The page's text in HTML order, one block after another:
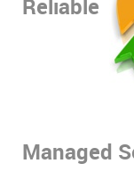
Reliable
Managed